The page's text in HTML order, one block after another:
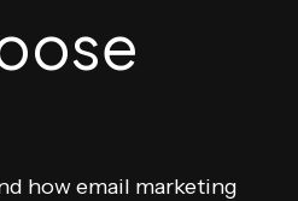
how email marketing